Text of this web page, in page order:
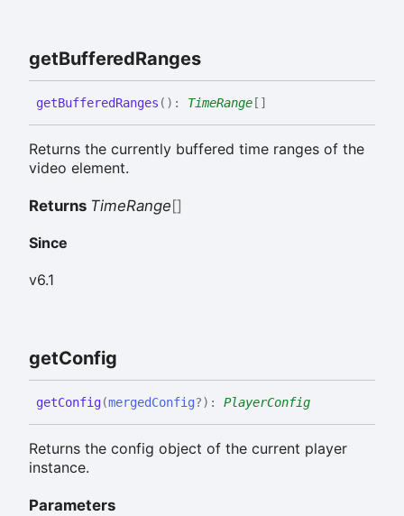
getBufferedRanges
getBufferedRanges ( ) : TimeRange []
Returns the currently buffered time ranges of the
video element.
Returns TimeRange[]
Since
v6.1
getConfig
getConfig(mergedConfig?) : PlayerConfig
Returns the config object of the current player
instance.
Parameters